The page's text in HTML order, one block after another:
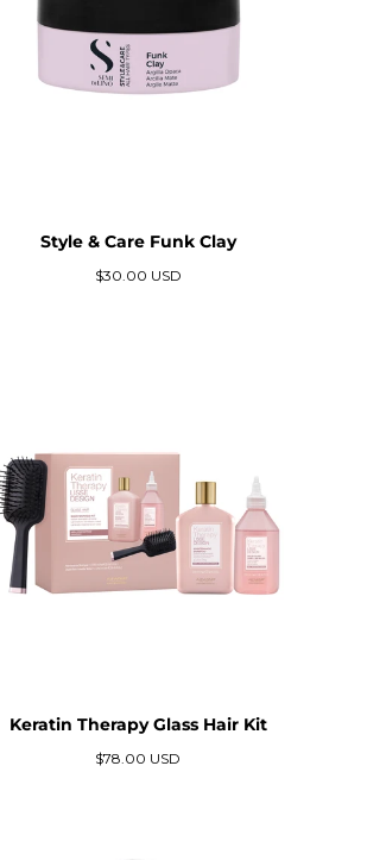
Style & Care Funk Clay
Precio
$30.00 USD
Keratin Therapy Glass Hair Kit
Precio
$78.00 USD